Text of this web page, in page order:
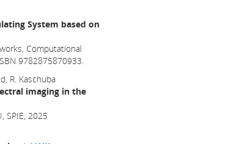
System based on
Computational
9782875870933.
R. Kaschuba
imaging in the
SPIE, 2025